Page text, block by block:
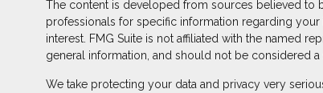
The content is developed from sources believed to
professionals for specific information regarding
interest. FMG Suite is not affiliated with the named
general information, and should not be considered
We take protecting your data and privacy very